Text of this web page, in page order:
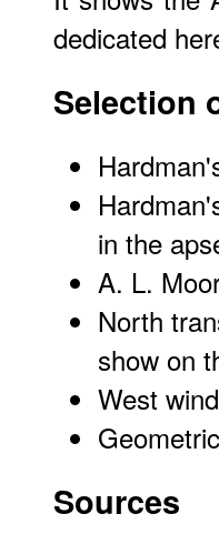
dedicated
Selection
in the
A. L.
North
show on
West
Sources